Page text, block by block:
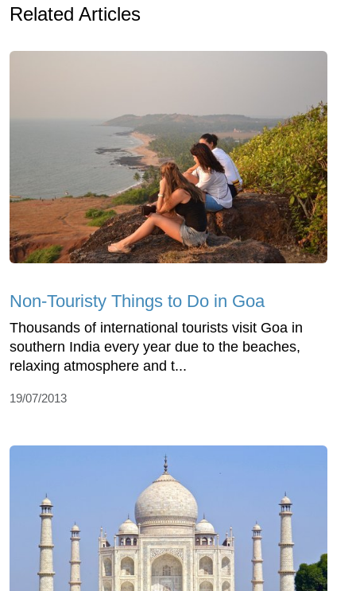
Related Articles
Non-Touristy Things to Do in Goa
Thousands of international tourists visit Goa in
southern India every year due to the beaches,
relaxing atmosphere and t...
19/07/2013